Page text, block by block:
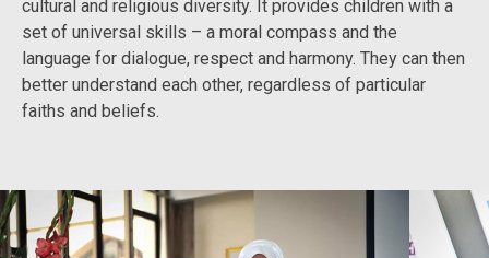
cultural and religious diversity. It provides children with a
set of universal skills – a moral compass and the
language for dialogue, respect and harmony. They can then
better understand each other, regardless of particular
faiths and beliefs.